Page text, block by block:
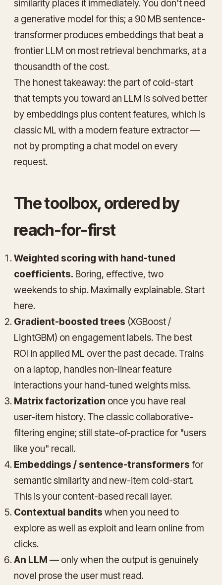
similarity places it immediately. You don't need
a generative model for this; a 90 MB sentence-
transformer produces embeddings that beat a
frontier LLM on most retrieval benchmarks, at a
thousandth of the cost.
The honest takeaway: the part of cold-start
that tempts you toward an LLM is solved better
by embeddings plus content features, which is
classic ML with a modern feature extractor —
not by prompting a chat model on every
request.
The toolbox, ordered by
reach-for-first
Weighted scoring with hand-tuned
coefficients. Boring, effective, two
weekends to ship. Maximally explainable. Start
here.
Gradient-boosted trees (XGBoost /
LightGBM) on engagement labels. The best
ROI in applied ML over the past decade. Trains
on a laptop, handles non-linear feature
interactions your hand-tuned weights miss.
Matrix factorization once you have real
user-item history. The classic collaborative-
filtering engine; still state-of-practice for "users
like you" recall.
Embeddings / sentence-transformers for
semantic similarity and new-item cold-start.
This is your content-based recall layer.
Contextual bandits when you need to
explore as well as exploit and learn online from
clicks.
An LLM — only when the output is genuinely
novel prose the user must read.